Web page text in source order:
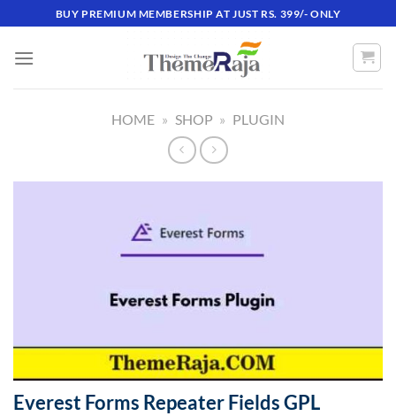
to
content
BUY PREMIUM MEMBERSHIP AT JUST RS. 399/- ONLY
HOME » SHOP » PLUGIN
Everest Forms Repeater Fields GPL